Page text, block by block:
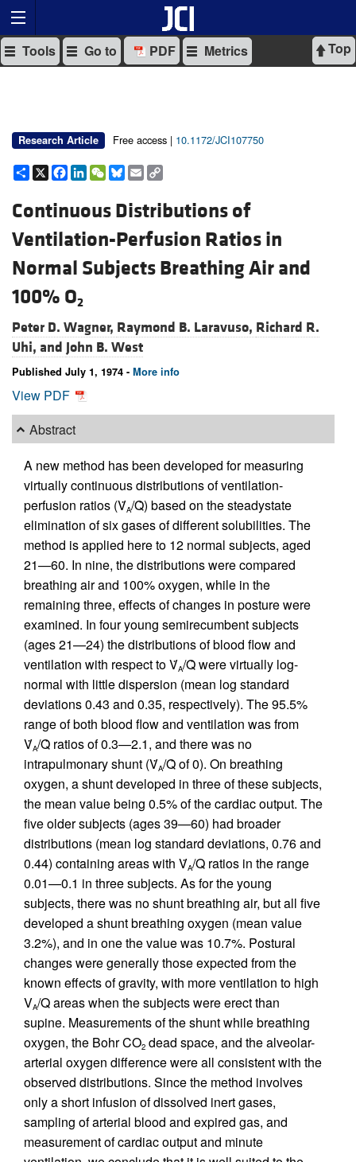
Top
Tools Go to PDF Metrics
Research Article Free access | 10.1172/JCI107750
Share
X Facebook
LinkedIn
WeChat
Bluesky
Email
Continuous Distributions of
Ventilation-Perfusion Ratios in
Normal Subjects Breathing Air and
100% O2
Peter D. Wagner, Raymond B. Laravuso, Richard R.
Uhi, and John B. West
Published July 1, 1974 - More info
View PDF
Abstract
A new method has been developed for measuring
virtually continuous distributions of ventilation-
perfusion ratios (V̇A/Q̇) based on the steadystate
elimination of six gases of different solubilities. The
method is applied here to 12 normal subjects, aged
21—60. In nine, the distributions were compared
breathing air and 100% oxygen, while in the
remaining three, effects of changes in posture were
examined. In four young semirecumbent subjects
(ages 21—24) the distributions of blood flow and
ventilation with respect to V̇A/Q̇ were virtually log-
normal with little dispersion (mean log standard
deviations 0.43 and 0.35, respectively). The 95.5%
range of both blood flow and ventilation was from
V̇A/Q̇ ratios of 0.3—2.1, and there was no
intrapulmonary shunt (V̇A/Q̇ of 0). On breathing
oxygen, a shunt developed in three of these subjects,
the mean value being 0.5% of the cardiac output. The
five older subjects (ages 39—60) had broader
distributions (mean log standard deviations, 0.76 and
0.44) containing areas with V̇A/Q ratios in the range
0.01—0.1 in three subjects. As for the young
subjects, there was no shunt breathing air, but all five
developed a shunt breathing oxygen (mean value
3.2%), and in one the value was 10.7%. Postural
changes were generally those expected from the
known effects of gravity, with more ventilation to high
VA/Q areas when the subjects were erect than
supine. Measurements of the shunt while breathing
oxygen, the Bohr CO2 dead space, and the alveolar-
arterial oxygen difference were all consistent with the
observed distributions. Since the method involves
only a short infusion of dissolved inert gases,
sampling of arterial blood and expired gas, and
measurement of cardiac output and minute